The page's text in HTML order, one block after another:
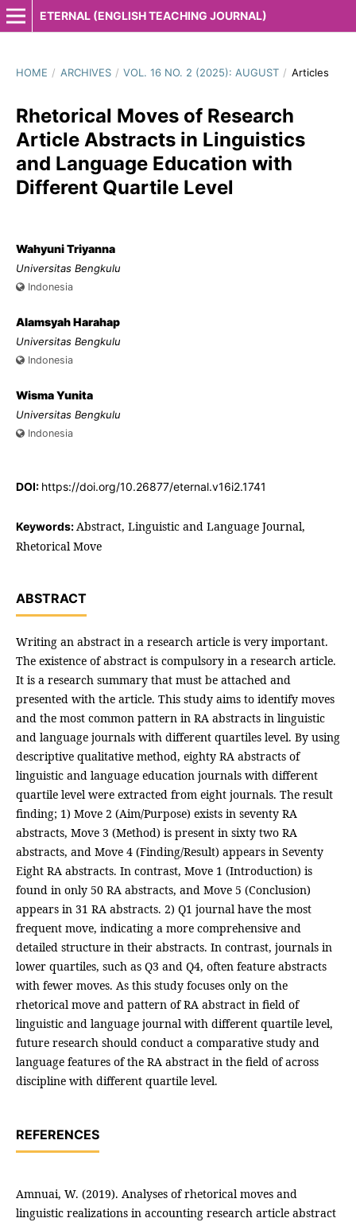
ETERNAL (ENGLISH TEACHING JOURNAL)
HOME / ARCHIVES / VOL. 16 NO. 2 (2025): AUGUST / Articles
Rhetorical Moves of Research
Article Abstracts in Linguistics
and Language Education with
Different Quartile Level
Wahyuni Triyanna
Universitas Bengkulu
Indonesia
Alamsyah Harahap
Universitas Bengkulu
Indonesia
Wisma Yunita
Universitas Bengkulu
Indonesia
DOI: https://doi.org/10.26877/eternal.v16i2.1741
Keywords:Abstract, Linguistic and Language Journal,
Rhetorical Move
ABSTRACT
Writing an abstract in a research article is very important.
The existence of abstract is compulsory in a research article.
It is a research summary that must be attached and
presented with the article. This study aims to identify moves
and the most common pattern in RA abstracts in linguistic
and language journals with different quartiles level. By using
descriptive qualitative method, eighty RA abstracts of
linguistic and language education journals with different
quartile level were extracted from eight journals. The result
finding; 1) Move 2 (Aim/Purpose) exists in seventy RA
abstracts, Move 3 (Method) is present in sixty two RA
abstracts, and Move 4 (Finding/Result) appears in Seventy
Eight RA abstracts. In contrast, Move 1 (Introduction) is
found in only 50 RA abstracts, and Move 5 (Conclusion)
appears in 31 RA abstracts. 2) Q1 journal have the most
frequent move, indicating a more comprehensive and
detailed structure in their abstracts. In contrast, journals in
lower quartiles, such as Q3 and Q4, often feature abstracts
with fewer moves. As this study focuses only on the
rhetorical move and pattern of RA abstract in field of
linguistic and language journal with different quartile level,
future research should conduct a comparative study and
language features of the RA abstract in the field of across
discipline with different quartile level.
REFERENCES
Amnuai, W. (2019). Analyses of rhetorical moves and
linguistic realizations in accounting research article abstract